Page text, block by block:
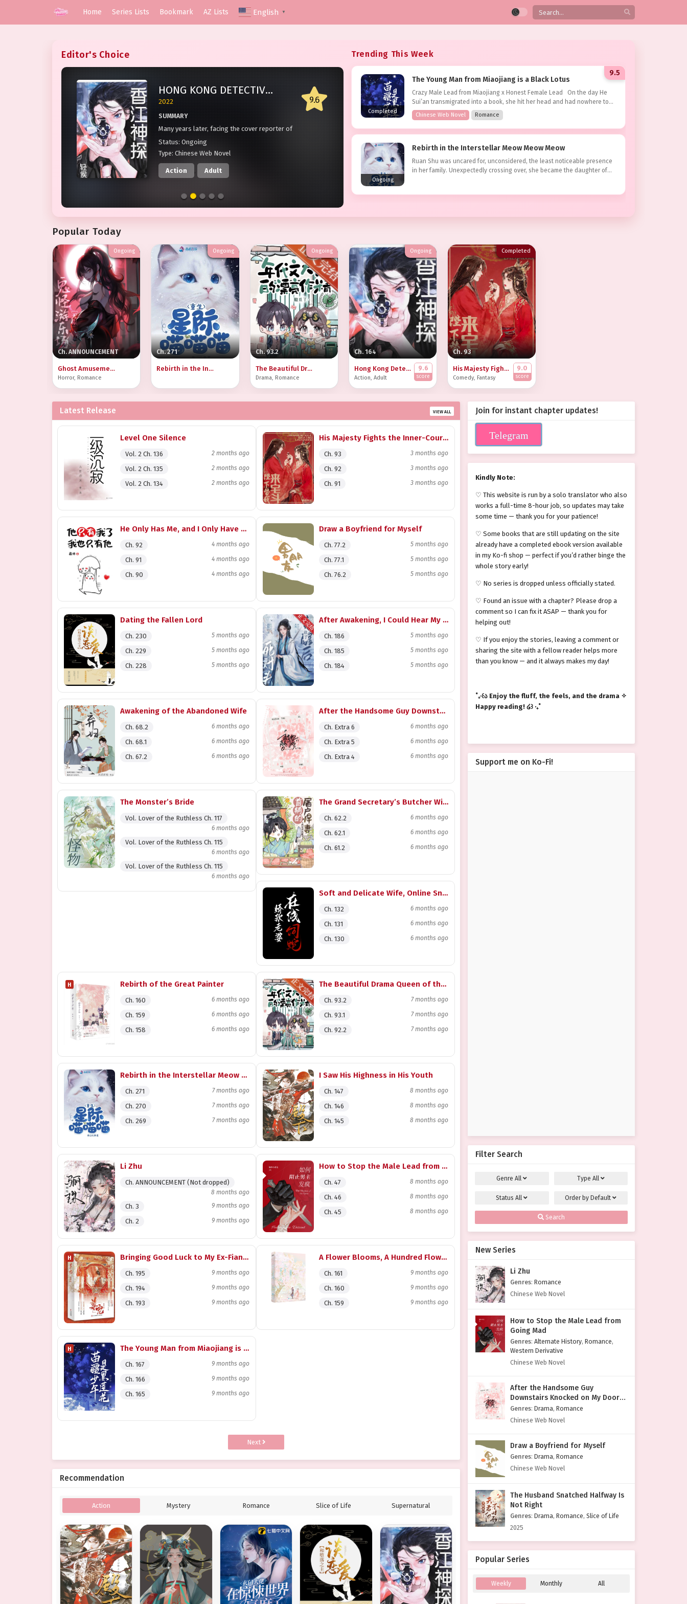
Home Series Lists Bookmark AZ Lists English ▼
Editor's Choice
9.6
HONG KONG DETECTIVE [90S]
2022
SUMMARY
Many years later, facing the cover reporter of
Time magazine, Yi Jiayi would recall the distant
afternoon when the head of the serious crime
unit took her to see the…
Status: Ongoing
Type: Chinese Web Novel
Action , Adult
9.5
BRINGING GOOD LUCK TO MY EX-FIANCÉ’S UNCLE
2018
SUMMARY
She was the most renowned beauty in the
losing their titles and properties. The family her
marriage was arranged with, guided by the…
Adult , Drama
Trending This Week
9.5
Completed
The Young Man from Miaojiang is a Black Lotus
Crazy Male Lead from Miaojiang x Honest Female Lead On the day He
Sui’an transmigrated into a book, she hit her head and had nowhere to
go. She...
Chinese Web Novel Romance
Ongoing
Rebirth in the Interstellar Meow Meow Meow
Ruan Shu was uncared for, unconsidered, the least noticeable presence
in her family. Unexpectedly crossing over, she became the daughter of
Popular Today
Ongoing
Ch. ANNOUNCEMENT
Ghost Amusement Park [Infinite]
Horror, Romance
Ongoing
Ch. 271
Rebirth in the Interstellar Meow Meow Meow
Ongoing
Ch. 93.2
The Beautiful Drama Queen of the Era Novel Tycoon
Drama, Romance
Ongoing
Ch. 164
Hong Kong Detective [90s]
Action, Adult
9.6
score
Completed
Ch. 93
His Majesty Fights the Inner-Courtyard Battles in My Place
Comedy, Fantasy
9.0
score
Latest Release VIEW ALL
Level One Silence
Vol. 2 Ch. 136 2 months ago
Vol. 2 Ch. 135 2 months ago
Vol. 2 Ch. 134 2 months ago
His Majesty Fights the Inner-Courtyard Battles in My Place
Ch. 93 3 months ago
Ch. 92 3 months ago
Ch. 91 3 months ago
He Only Has Me, and I Only Have Him
Ch. 92 4 months ago
Ch. 91 4 months ago
Ch. 90 4 months ago
Draw a Boyfriend for Myself
Ch. 77.2 5 months ago
Ch. 77.1 5 months ago
Ch. 76.2 5 months ago
Dating the Fallen Lord
Ch. 230 5 months ago
Ch. 229 5 months ago
Ch. 228 5 months ago
After Awakening, I Could Hear My Archenemy’s Inner Thoughts
Ch. 186 5 months ago
Ch. 185 5 months ago
Ch. 184 5 months ago
Awakening of the Abandoned Wife
Ch. 68.2 6 months ago
Ch. 68.1 6 months ago
Ch. 67.2 6 months ago
After the Handsome Guy Downstairs Knocked on My Door with a Cold Face
Ch. Extra 6 6 months ago
Ch. Extra 5 6 months ago
Ch. Extra 4 6 months ago
The Monster’s Bride
Vol. Lover of the Ruthless Ch. 117
6 months ago
Vol. Lover of the Ruthless Ch. 115
6 months ago
Vol. Lover of the Ruthless Ch. 115
6 months ago
The Grand Secretary’s Butcher Wife
Ch. 62.2 6 months ago
Ch. 62.1 6 months ago
Ch. 61.2 6 months ago
Soft and Delicate Wife, Online Snake Rearing
Ch. 132 6 months ago
Ch. 131 6 months ago
Ch. 130 6 months ago
H Rebirth of the Great Painter
Ch. 160 6 months ago
Ch. 159 6 months ago
Ch. 158 6 months ago
The Beautiful Drama Queen of the Era Novel Tycoon
Ch. 93.2 7 months ago
Ch. 93.1 7 months ago
Ch. 92.2 7 months ago
Rebirth in the Interstellar Meow Meow Meow
Ch. 271 7 months ago
Ch. 270 7 months ago
Ch. 269 7 months ago
I Saw His Highness in His Youth
Ch. 147 8 months ago
Ch. 146 8 months ago
Ch. 145 8 months ago
Li Zhu
Ch. ANNOUNCEMENT (Not dropped)
8 months ago
Ch. 3 9 months ago
Ch. 2 9 months ago
How to Stop the Male Lead from Going Mad
Ch. 47 8 months ago
Ch. 46 8 months ago
Ch. 45 8 months ago
H Bringing Good Luck to My Ex-Fiancé’s Uncle
Ch. 195 9 months ago
Ch. 194 9 months ago
Ch. 193 9 months ago
A Flower Blooms, A Hundred Flowers Wither
Ch. 161 9 months ago
Ch. 160 9 months ago
Ch. 159 9 months ago
H The Young Man from Miaojiang is a Black Lotus
Ch. 167 9 months ago
Ch. 166 9 months ago
Ch. 165 9 months ago
Next
Recommendation
Action Mystery Romance Slice of Life Supernatural
Join for instant chapter updates!
Telegram
Kindly Note:
♡ This website is run by a solo translator who also
works a full-time 8-hour job, so updates may take
some time — thank you for your patience!
♡ Some books that are still updating on the site
already have a completed ebook version available
in my Ko-fi shop — perfect if you’d rather binge the
whole story early!
♡ No series is dropped unless officially stated.
♡ Found an issue with a chapter? Please drop a
comment so I can fix it ASAP — thank you for
helping out!
♡ If you enjoy the stories, leaving a comment or
sharing the site with a fellow reader helps more
than you know — and it always makes my day!
˚₊‧꒰ა Enjoy the fluff, the feels, and the drama ✧
Happy reading! ໒꒱ ‧₊˚
Support me on Ko-Fi!
Filter Search
GenreAll Type All
StatusAll Order by Default
Search
New Series
Li Zhu
Genres: Romance
Chinese Web Novel
How to Stop the Male Lead from
Going Mad
Genres: Alternate History, Romance,
Western Derivative
Chinese Web Novel
After the Handsome Guy
Downstairs Knocked on My Door
with a Cold Face
Genres: Drama, Romance
Chinese Web Novel
Draw a Boyfriend for Myself
Genres: Drama, Romance
Chinese Web Novel
The Husband Snatched Halfway Is
Not Right
Genres: Drama, Romance, Slice of Life
2025
Popular Series
Weekly Monthly All